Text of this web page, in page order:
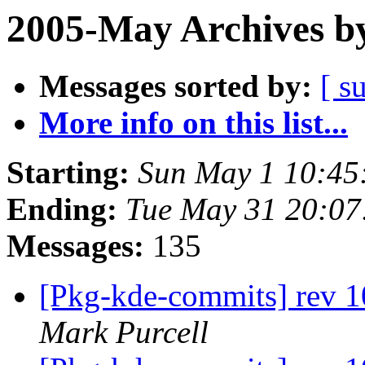
2005-May Archives
Messages sorted by: [
More info on this list...
Starting: Sun May 1
Ending: Tue May 31
Messages: 135
[Pkg-kde-commits] rev
Mark Purcell